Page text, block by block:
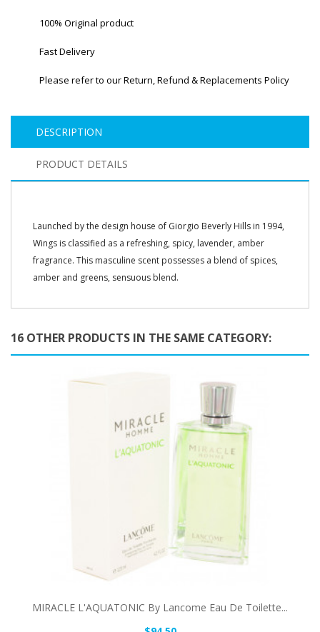
100% Original product
Fast Delivery
Please refer to our Return, Refund & Replacements Policy
DESCRIPTION
PRODUCT DETAILS
Launched by the design house of Giorgio Beverly Hills in 1994,
Wings is classified as a refreshing, spicy, lavender, amber
fragrance. This masculine scent possesses a blend of spices,
amber and greens, sensuous blend.
16 OTHER PRODUCTS IN THE SAME CATEGORY:
MIRACLE L'AQUATONIC By Lancome Eau De Toilette...